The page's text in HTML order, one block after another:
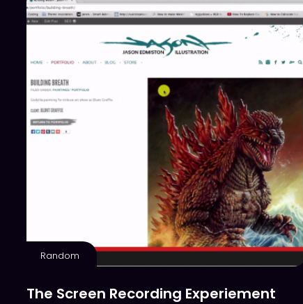
Random
The Screen Recording Experiement